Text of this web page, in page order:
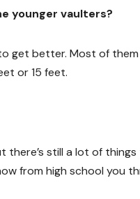
younger vaulters?
get better. Most of
or 15 feet.
still a lot of
from high school you